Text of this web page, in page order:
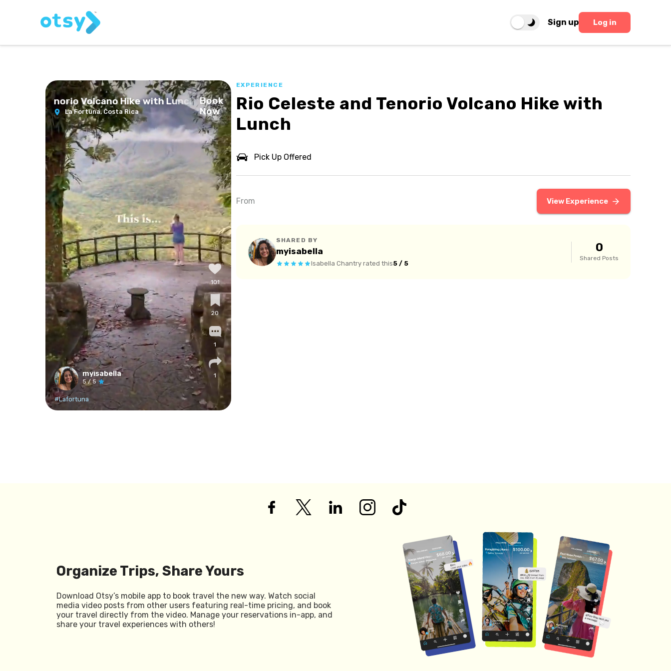
Sign up Log in
and Tenorio Volcano Hike with Lunch
La Fortuna,Costa Rica
Book
Now
101
20
1
1
myisabella
5/ 5
#Lafortuna
EXPERIENCE
Rio Celeste and Tenorio Volcano Hike with
Lunch
Pick Up Offered
From View Experience
SHARED BY
myisabella
Isabella Chantryrated this5 / 5
0
Shared Posts
Organize Trips, Share Yours
Download Otsy’s mobile app to book travel the new way. Watch social
media video posts from other users featuring real-time pricing, and book
your travel directly from the video. Manage your reservations in-app, and
share your travel experiences with others!